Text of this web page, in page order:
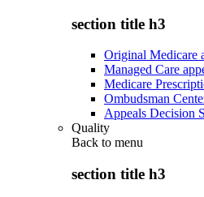
section title h3
Original Medicare
Managed Care
Medicare
Ombudsman
Appeals Decision
Quality
Back to menu
section title h3